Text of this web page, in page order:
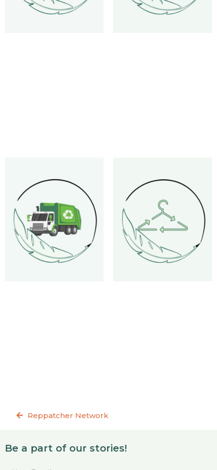
Reppatcher Network
Be a part of our stories!